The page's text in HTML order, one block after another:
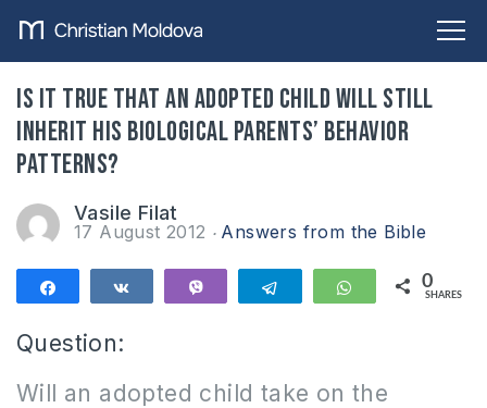
Is it true that an adopted child will still
inherit his biological parents’ behavior
patterns?
Vasile Filat
17 August 2012 Answers from the Bible
Telegram WhatsApp
0
SHARES
Question:
Will an adopted child take on the